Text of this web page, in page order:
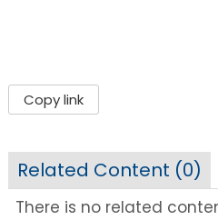
Copy link
Related Content (0)
There is no related